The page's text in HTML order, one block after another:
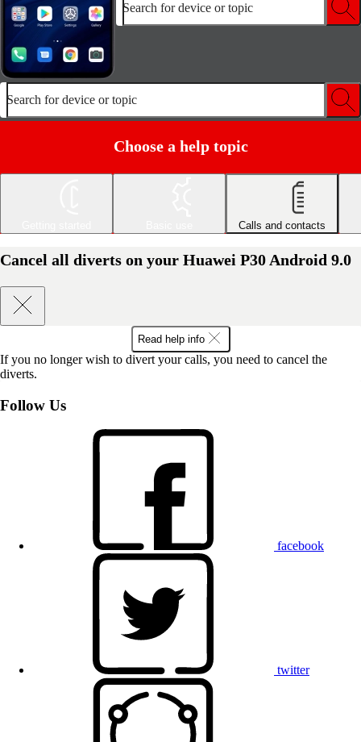
Search for device or topic
Search for device or topic
Choose a help topic
Calls and contacts
Cancel all diverts on your Huawei P30 Android 9.0
Read help info
If you no longer wish to divert your calls, you need to cancel the
diverts.
Follow Us
facebook
twitter